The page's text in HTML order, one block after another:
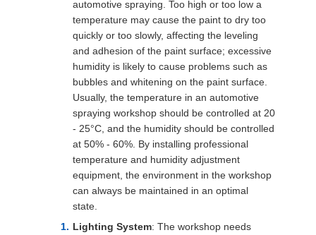
automotive spraying. Too high or too low a
temperature may cause the paint to dry too
quickly or too slowly, affecting the leveling
and adhesion of the paint surface; excessive
humidity is likely to cause problems such as
bubbles and whitening on the paint surface.
Usually, the temperature in an automotive
spraying workshop should be controlled at 20
- 25°C, and the humidity should be controlled
at 50% - 60%. By installing professional
temperature and humidity adjustment
equipment, the environment in the workshop
can always be maintained in an optimal
state.
Lighting System: The workshop needs